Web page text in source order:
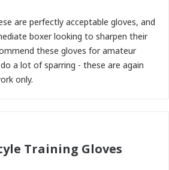
are perfectly acceptable gloves, and
boxer looking to sharpen their
these gloves for amateur
a lot of sparring - these are again
only.
Training Gloves